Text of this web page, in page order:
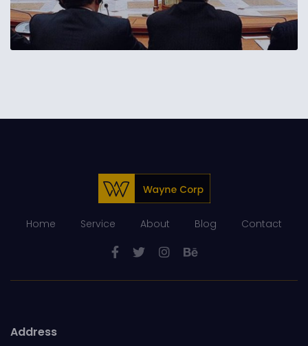
Home Service About Blog Contact
Address